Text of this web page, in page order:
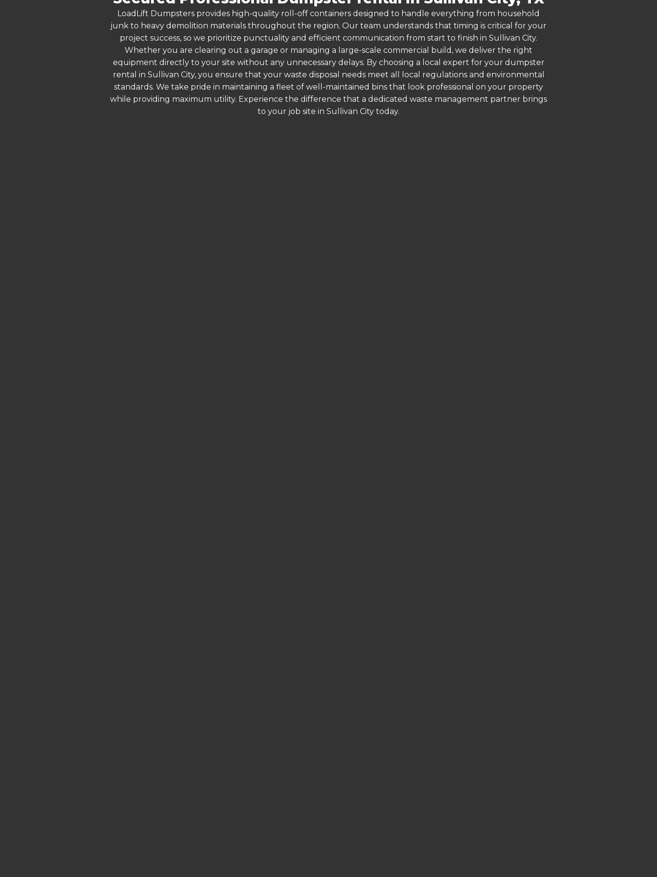
LoadLift Dumpsters provides high-quality roll-off containers designed to handle everything from household
junk to heavy demolition materials throughout the region. Our team understands that timing is critical for your
project success, so we prioritize punctuality and efficient communication from start to finish in Sullivan City.
Whether you are clearing out a garage or managing a large-scale commercial build, we deliver the right
equipment directly to your site without any unnecessary delays. By choosing a local expert for your dumpster
rental in Sullivan City, you ensure that your waste disposal needs meet all local regulations and environmental
standards. We take pride in maintaining a fleet of well-maintained bins that look professional on your property
while providing maximum utility. Experience the difference that a dedicated waste management partner brings
to your job site in Sullivan City today.